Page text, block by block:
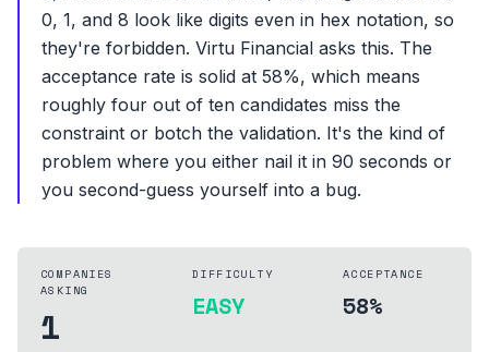
0, 1, and 8 look like digits even in hex notation, so
they're forbidden. Virtu Financial asks this. The
acceptance rate is solid at 58%, which means
roughly four out of ten candidates miss the
constraint or botch the validation. It's the kind of
problem where you either nail it in 90 seconds or
you second-guess yourself into a bug.
COMPANIES
ASKING
1
DIFFICULTY
EASY
ACCEPTANCE
58%